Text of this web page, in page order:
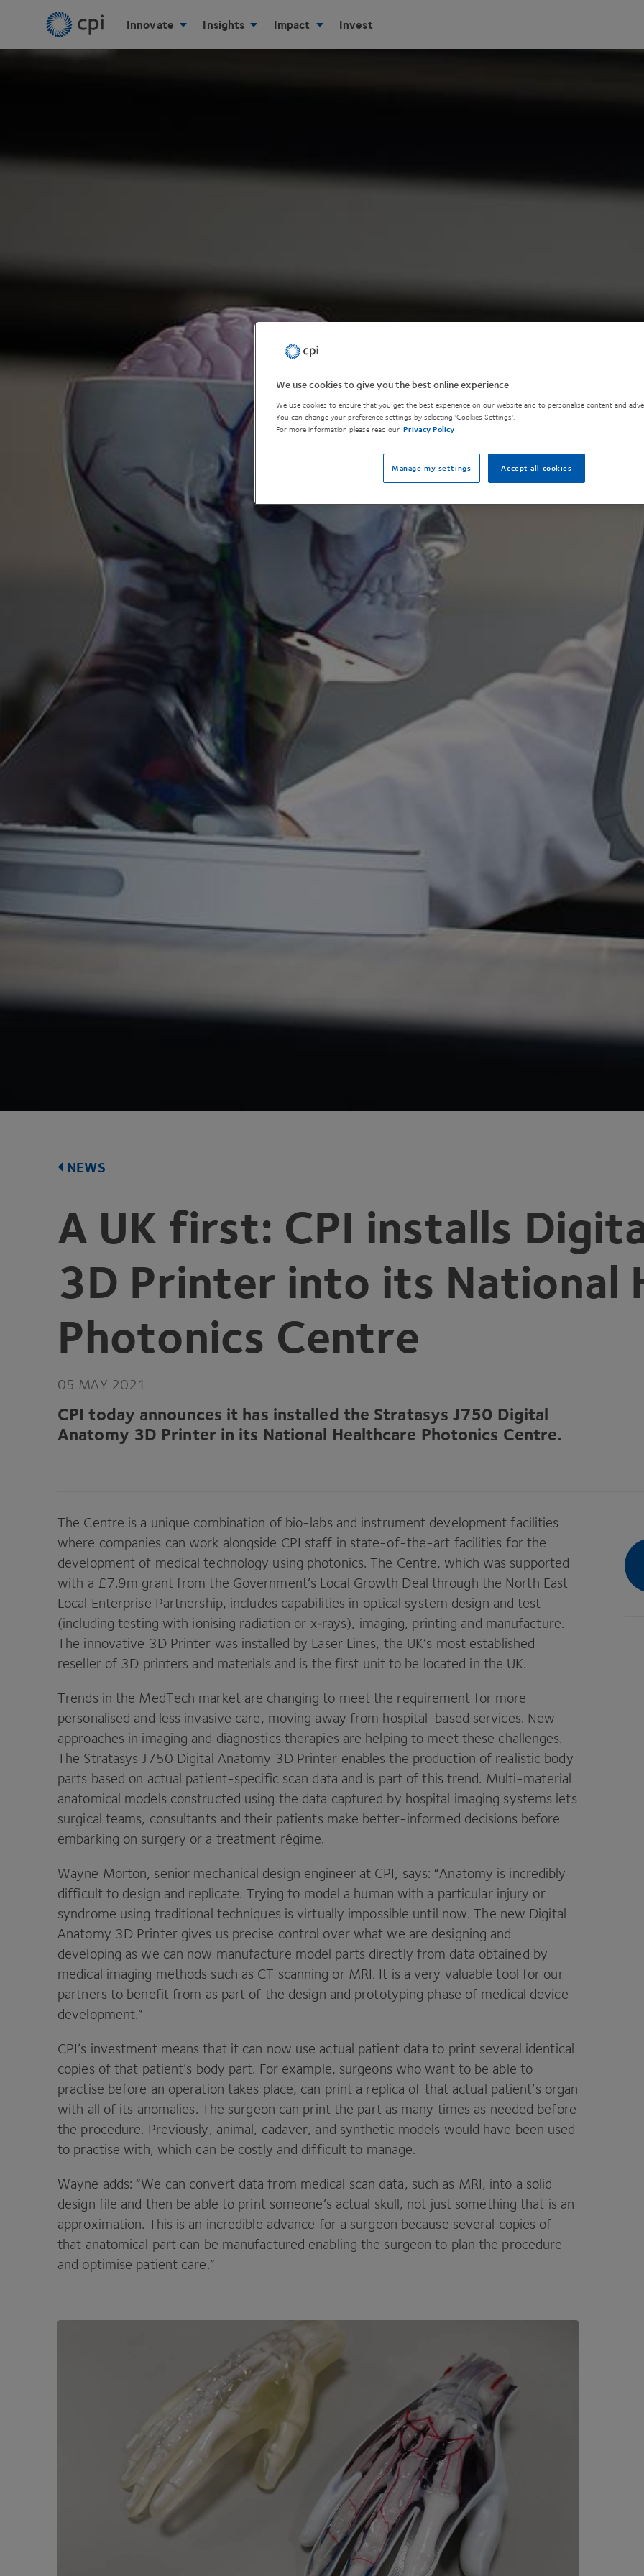
Innovate Insights Impact Invest
NEWS
A UK first: CPI installs
3D Printer into its National
Photonics Centre
05 MAY 2021
CPI today announces it has installed the StratasysJ750 Digital
Anatomy 3D Printer in its National Healthcare Photonics Centre.
The Centre is a unique combination of bio-labs and instrument development facilities
where companies can work alongside CPI staff in state-of-the-art facilities for the
development of medical technology using photonics. The Centre, which was supported
with a £7.9m grant from the Government’s Local Growth Deal through the North East
Local Enterprise Partnership, includes capabilities in optical system design and test
(including testing with ionising radiation or x‑rays), imaging, printing and manufacture.
The innovative 3DPrinter was installed by Laser Lines, the UK’s most established
reseller of 3D printers and materials and is the first unit to be located in the UK.
Trends in the MedTech market are changing to meet the requirement for more
personalised and less invasive care, moving away from hospital-based services. New
approaches in imaging and diagnostics therapies are helping to meet these challenges.
The StratasysJ750 Digital Anatomy 3DPrinter enables the production of realistic body
parts based on actual patient-specific scan data and is part of this trend. Multi-material
anatomical models constructed using the data captured by hospital imaging systems lets
surgical teams, consultants and their patients make better-informed decisions before
embarking on surgery or a treatment régime.
Wayne Morton, senior mechanical design engineer at CPI, says: “Anatomy is incredibly
difficult to design and replicate. Trying to model a human with a particular injury or
syndrome using traditional techniques is virtually impossible until now. The new Digital
Anatomy 3D Printer gives us precise control over what we are designing and
developing as we can now manufacture model parts directly from data obtained by
medical imaging methods such as CT scanning or MRI. It is a very valuable tool for our
partners to benefit from as part of the design and prototyping phase of medical device
development.”
CPI’s investment means that it can now use actual patient data to print several identical
copies of that patient’s body part. For example, surgeons who want to be able to
practise before an operation takes place, can print a replica of that actual patient’s organ
with all of its anomalies. The surgeon can print the part as many times as needed before
the procedure. Previously, animal, cadaver, and synthetic models would have been used
to practise with, which can be costly and difficult to manage.
Wayne adds: “We can convert data from medical scan data, such as MRI, into a solid
design file and then be able to print someone’s actual skull, not just something that is an
approximation. This is an incredible advance for a surgeon because several copies of
that anatomical part can be manufactured enabling the surgeon to plan the procedure
and optimise patient care.”
We use cookies to give you the best online experience
We use cookies to ensure that you get the best experience on our website and to personalise content and
You can change your preference settings by selecting 'Cookies Settings'.
For more information please read our Privacy Policy
Accept all cookies
Manage my settings